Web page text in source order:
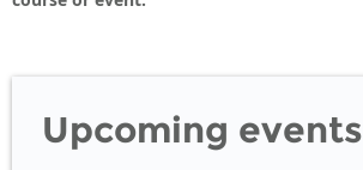
Upcoming events